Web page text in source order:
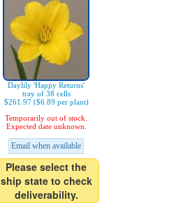
Daylily 'Happy Returns'
tray of 38 cells
$261.97 ($6.89 per plant)
Temporarily out of stock.
Expected date unknown.
Email when available
Please select the
ship state to check
deliverability.